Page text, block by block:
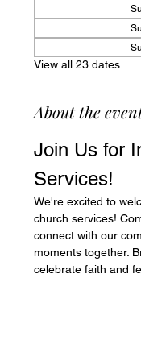
View all 23 dates
About the
Join Us for
Services!
We're excited to
church services!
connect with our
moments together.
celebrate faith and